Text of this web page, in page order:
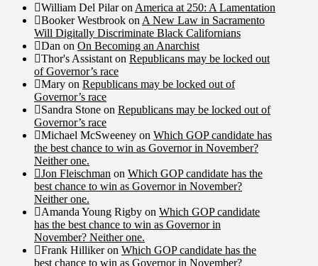
William Del Pilaron America at 250: A Lamentation
Booker Westbrook on A New Law in Sacramento
Will Digitally Discriminate Black Californians
Dan on On Becoming an Anarchist
Thor's Assistant on Republicans may be locked out
of Governor’s race
Mary on Republicans may be locked out of
Governor’s race
Sandra Stone on Republicans may be locked out of
Governor’s race
Michael McSweeney on Which GOP candidate has
the best chance to win as Governor in November?
Neither one.
Jon Fleischman on Which GOP candidate has the
best chance to win as Governor in November?
Neither one.
Amanda Young Rigby on Which GOP candidate
has the best chance to win as Governor in
November? Neither one.
Frank Hillikeron Which GOP candidate has the
best chance to win as Governor in November?